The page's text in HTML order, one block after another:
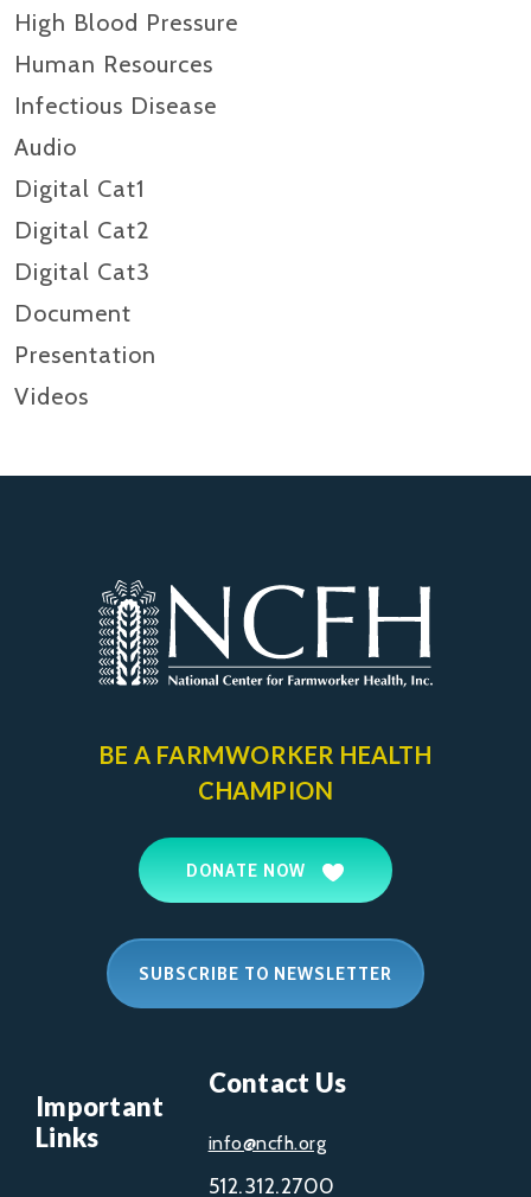
High Blood Pressure
Human Resources
Infectious Disease
Audio
Digital Cat1
Digital Cat2
Digital Cat3
Document
Presentation
Videos
BE A FARMWORKER HEALTH
CHAMPION
DONATE NOW
SUBSCRIBE TO NEWSLETTER
Important
Links
Contact Us
info@ncfh.org
512.312.2700